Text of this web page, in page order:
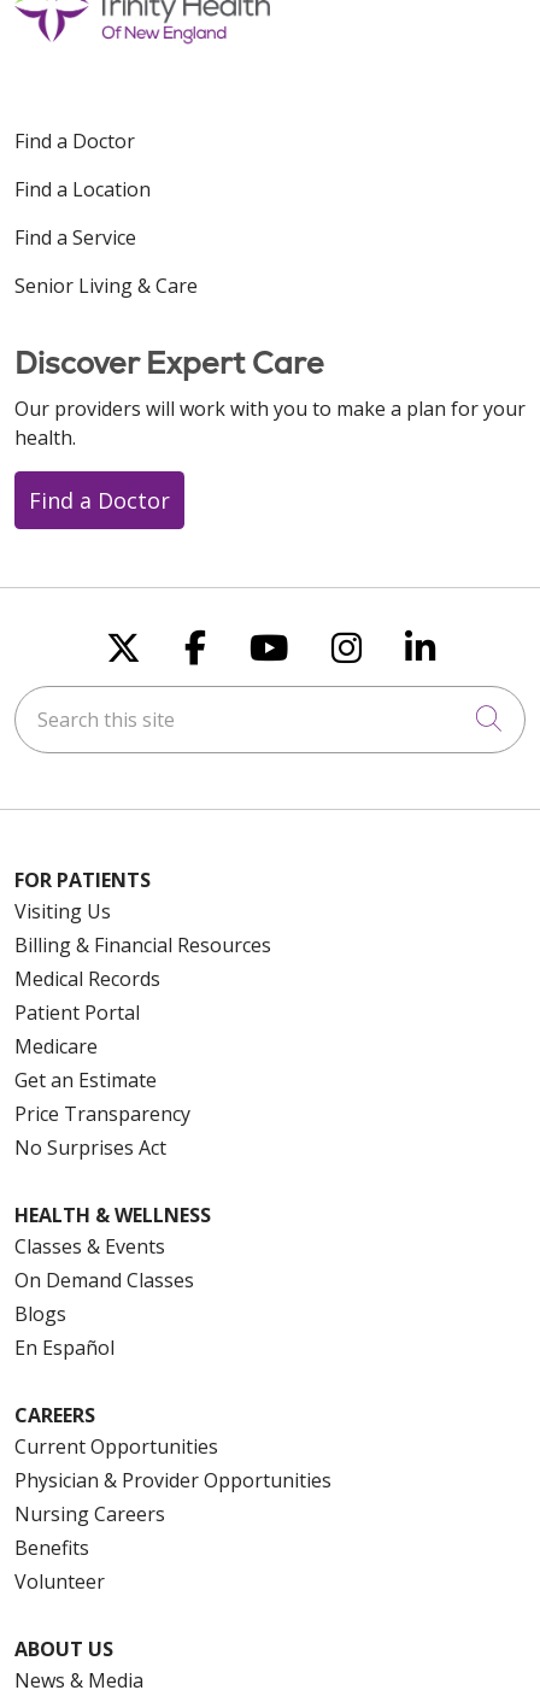
12/27/2025
11/26/2025
10/28/2025
10/25/2025
08/15/2025
08/06/2025
Find a Doctor
Find a Location
Find a Service
Senior Living & Care
Discover Expert Care
Our providers will work with you to make a plan for your
health.
Find a Doctor
Follow us on X
Follow us on
Follow us on
Follow us
Follow
Search this site
FOR PATIENTS
Visiting Us
Billing & Financial Resources
Medical Records
Patient Portal
Medicare
Get an Estimate
Price Transparency
No Surprises Act
HEALTH & WELLNESS
Classes & Events
On Demand Classes
Blogs
En Español
CAREERS
Current Opportunities
Physician & Provider Opportunities
Nursing Careers
Benefits
Volunteer
ABOUT US
News & Media